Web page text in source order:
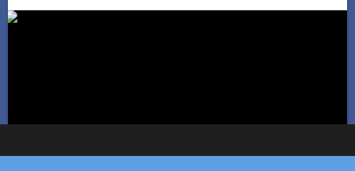
to Winter Re-roofing